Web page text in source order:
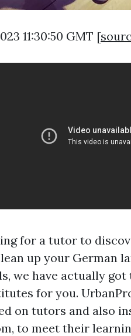
11:30:50 GMT [
for a tutor to
up your German
we have actually
for you.
on tutors and also
to meet their